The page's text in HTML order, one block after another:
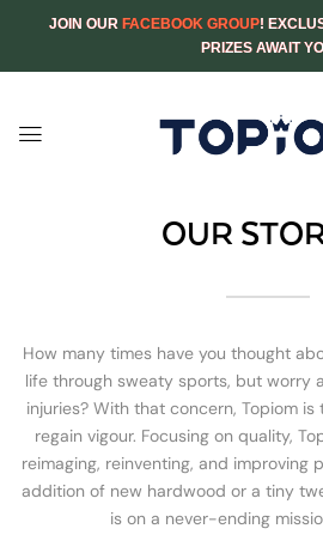
JOIN OUR FACEBOOK GROUP!
PRIZES AWAIT
OUR
How many times have you thought
life through sweaty sports, but worry
injuries? With that concern, Topiom
regain vigour. Focusing on quality,
reimaging, reinventing, and improving
addition of new hardwood or a tiny
is on a never-ending